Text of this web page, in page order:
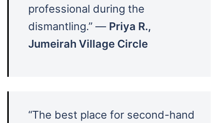
professional during the
dismantling.” — Priya R.,
Jumeirah Village Circle
“The best place for second-hand